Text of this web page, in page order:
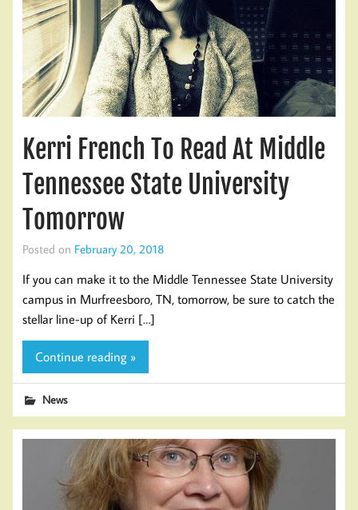
Kerri French To Read At Middle
Tennessee State University
Tomorrow
Posted on February 20, 2018
If you can make it to the Middle Tennessee State University
campus in Murfreesboro, TN, tomorrow, be sure to catch the
stellar line-up of Kerri […]
Continue reading »
News